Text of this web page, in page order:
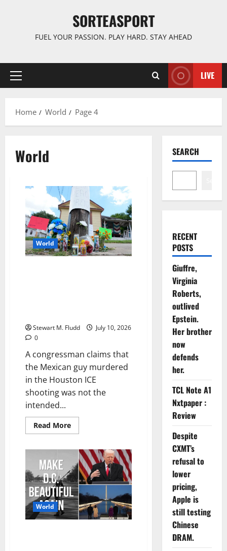
SORTEASPORT
FUEL YOUR PASSION. PLAY HARD. STAY AHEAD
Primary
LIVE
Home World Page 4
World
World
Stewart M. Fludd
July 10, 2026
0
A congressman claims that
the Mexican guy murdered
in the Houston ICE
shooting was not the
intended...
Read MoreRead
more
congressman
claims
that
the
Mexican
guy
murdered
in
the
Houston
World
SEARCH
RECENT
POSTS
Giuffre,
Virginia
Roberts,
outlived
Epstein.
Her brother
now
defends
her.
TCL Note A1
Nxtpaper :
Review
Despite
CXMT’s
refusal to
lower
pricing,
Apple is
still testing
Chinese
DRAM.